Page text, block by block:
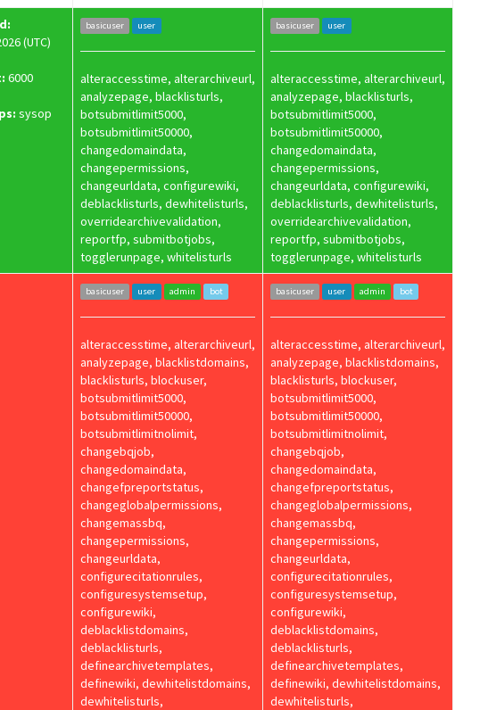
(UTC)
6000
sysop
basicuser user
alteraccesstime, alterarchiveurl,
analyzepage, blacklisturls,
botsubmitlimit5000,
botsubmitlimit50000,
changedomaindata,
changepermissions,
changeurldata, configurewiki,
deblacklisturls, dewhitelisturls,
overridearchivevalidation,
reportfp, submitbotjobs,
togglerunpage, whitelisturls
basicuser user
alteraccesstime, alterarchiveurl,
analyzepage, blacklisturls,
botsubmitlimit5000,
botsubmitlimit50000,
changedomaindata,
changepermissions,
changeurldata, configurewiki,
deblacklisturls, dewhitelisturls,
overridearchivevalidation,
reportfp, submitbotjobs,
togglerunpage, whitelisturls
basicuser user admin bot
alteraccesstime, alterarchiveurl,
analyzepage, blacklistdomains,
blacklisturls, blockuser,
botsubmitlimit5000,
botsubmitlimit50000,
botsubmitlimitnolimit,
changebqjob,
changedomaindata,
changefpreportstatus,
changeglobalpermissions,
changemassbq,
changepermissions,
changeurldata,
configurecitationrules,
configuresystemsetup,
configurewiki,
deblacklistdomains,
deblacklisturls,
definearchivetemplates,
definewiki, dewhitelistdomains,
dewhitelisturls,
basicuser user admin bot
alteraccesstime, alterarchiveurl,
analyzepage, blacklistdomains,
blacklisturls, blockuser,
botsubmitlimit5000,
botsubmitlimit50000,
botsubmitlimitnolimit,
changebqjob,
changedomaindata,
changefpreportstatus,
changeglobalpermissions,
changemassbq,
changepermissions,
changeurldata,
configurecitationrules,
configuresystemsetup,
configurewiki,
deblacklistdomains,
deblacklisturls,
definearchivetemplates,
definewiki, dewhitelistdomains,
dewhitelisturls,